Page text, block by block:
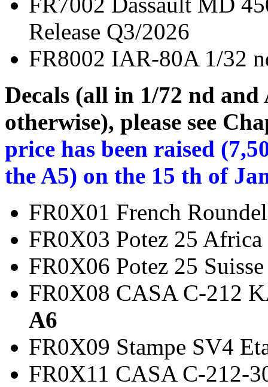
Release Q3/2026
FR8002 IAR-80A
Decals (all in 1/72 nd and
otherwise), please see
price has been raised
the A5) on the 15 th of
FR0X01 French
FR0X03 Potez 25
FR0X06 Potez 25
FR0X08 CASA C-
A6
FR0X09 Stampe
FR0X11 CASA C-